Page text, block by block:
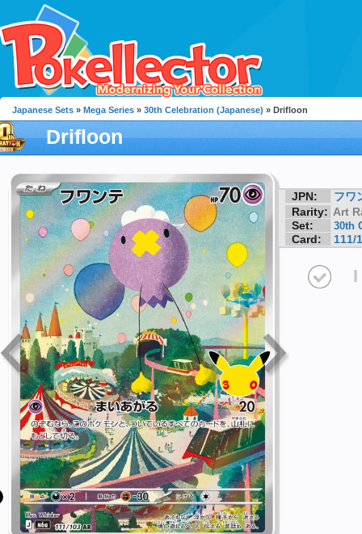
Japanese Sets » Mega Series » 30th Celebration (Japanese) » Drifloon
Drifloon
JPN:
フワ
Rarity: Art
Set:
30th
Card: 111/
I